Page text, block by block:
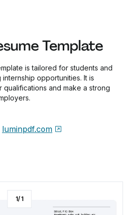
Template
is tailored for students and
opportunities. It is
and make a strong
luminpdf.com
1/1